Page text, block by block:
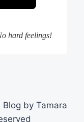
hard feelings!
by Tamara